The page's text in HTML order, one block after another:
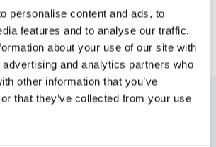
personalise content and ads, to
features and to analyse our traffic.
about your use of our site with
and analytics partners who
other information that you’ve
that they’ve collected from your use